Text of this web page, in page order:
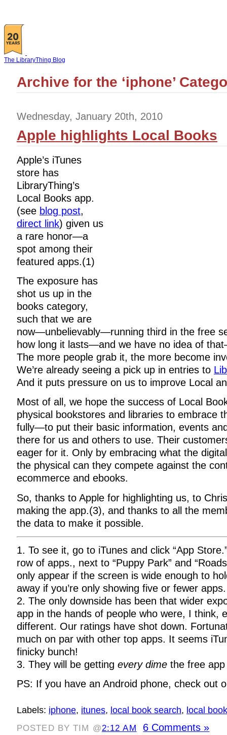
The LibraryThing Blog
Archive for the ‘iphone’
Wednesday, January 20th, 2010
Apple highlights Local Books
Apple’s iTunes
store has
LibraryThing’s
Local Books app.
(see blog post,
direct link) given us
a rare honor—a
spot among their
featured apps.(1)
The exposure has
shot us up in the
books category,
such that we are
now—unbelievably—running third in the free
how long it lasts—and we have no idea of
The more people grab it, the more become
We’re already seeing a pick up in entries to
And it puts pressure on us to improve Local
Most of all, we hope the success of Local
physical bookstores and libraries to embrace
fully—to put their basic information, events
there for us and others to use. Their
eager for it. Only by embracing what the
the physical can they compete against the
ecommerce and ebooks.
So, thanks to Apple for highlighting us, to
making the app.(3), and thanks to all the
the data to make it possible.
1. To see it, go to iTunes and click “App
row of apps., next to “Puppy Park” and
only appear if the screen is wide enough to
away if you’re only showing five or fewer apps.
2. The only downside has been that wider
app in the hands of people who were, I think,
different. Our ratings have shot down.
much on par with other top apps. It seems
finicky bunch!
3. They will be getting every dime the free
PS: If you have an Android phone, check out
Labels: iphone, itunes, local book search, local
POSTED BY TIM @2:12 AM 6 Comments »